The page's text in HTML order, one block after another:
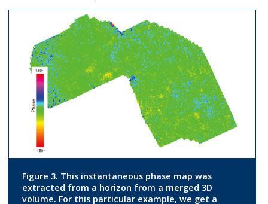
Figure 3. This instantaneous phase map was
extracted from a horizon from a merged 3D
volume. For this particular example, we get a